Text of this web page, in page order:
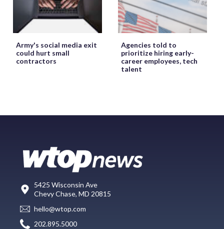
Army's social media exit
could hurt small
contractors
Agencies told to
prioritize hiring early-
career employees, tech
talent
5425 Wisconsin Ave
Chevy Chase, MD 20815
hello@wtop.com
202.895.5000